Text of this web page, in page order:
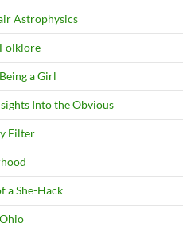
Astrophysics
a Girl
Into the Obvious
Filter
a She-Hack